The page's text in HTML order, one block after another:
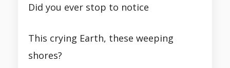
Did you ever stop to notice
This crying Earth, these weeping
shores?